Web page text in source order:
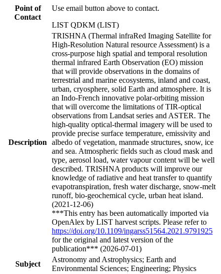
Point of
Contact
Use email button above to contact.
LIST QDKM (LIST)
Description
TRISHNA (Thermal infraRed Imaging Satellite for
High-Resolution Natural resource Assessment) is a
cross-purpose high spatial and temporal resolution
thermal infrared Earth Observation (EO) mission
that will provide observations in the domains of
terrestrial and marine ecosystems, inland and coast,
urban, cryosphere, solid Earth and atmosphere. It is
an Indo-French innovative polar-orbiting mission
that will overcome the limitations of TIR-optical
observations from Landsat series and ASTER. The
high-quality optical-thermal imagery will be used to
provide precise surface temperature, emissivity and
albedo of vegetation, manmade structures, snow, ice
and sea. Atmospheric fields such as cloud mask and
type, aerosol load, water vapour content will be well
described. TRISHNA products will improve our
knowledge of radiative and heat transfer to quantify
evapotranspiration, fresh water discharge, snow-melt
runoff, bio-geochemical cycle, urban heat island.
(2021-12-06)
***This entry has been automatically imported via
OpenAlex by LIST harvest scripts. Please refer to
https://doi.org/10.1109/ingarss51564.2021.9791925
for the original and latest version of the
publication*** (2026-07-01)
Subject
Astronomy and Astrophysics; Earth and
Environmental Sciences; Engineering; Physics